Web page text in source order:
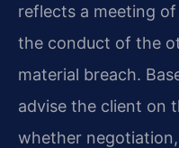
reflects a meeting
the conduct of the
material breach.
advise the client on
whether